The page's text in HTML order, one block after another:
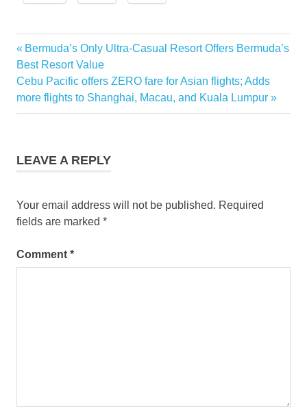
pan
hotels
discounts
Post
navigation
Previous
Post:
Bermuda’s Only Ultra-Casual Resort Offers Bermuda’s
Best Resort Value
Next
Post:
Cebu Pacific offers ZERO fare for Asian flights; Adds
more flights to Shanghai, Macau, and Kuala Lumpur
LEAVE A REPLY
Your email address will not be published. Required
fields are marked *
Comment *